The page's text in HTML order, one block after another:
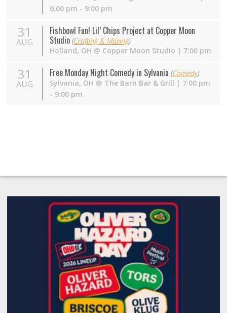
6:00 pm - 9:00 pm
31
AUG
Fishbowl Fun! Lil’ Chips Project at Copper Moon
Studio (Crafting & Making)
Holland, OH @ Copper Moon Studio | 7:00 pm
31
AUG
Free Monday Night Comedy in Sylvania (Comedy)
Sylvania, OH @ The Barn Bar & Grill | 7:00 pm
- 9:00 pm